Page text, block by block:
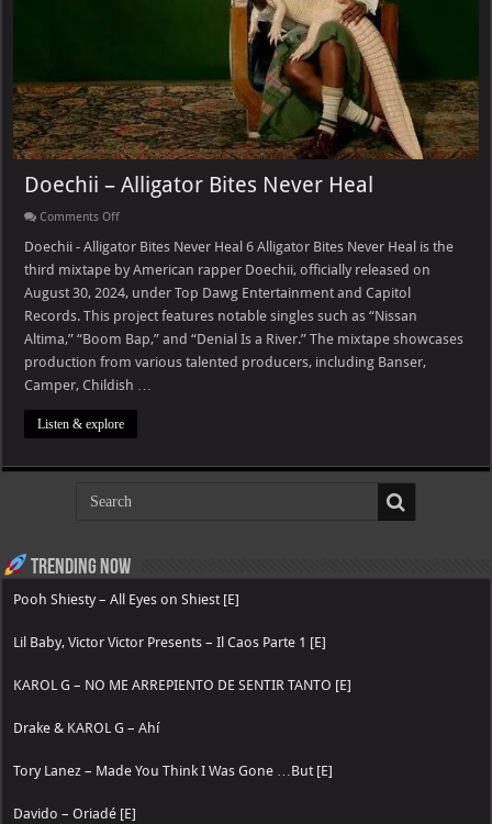
Doechii – Alligator Bites Never Heal
Comments Offon
–
Bites
Never
Heal
Doechii - Alligator Bites Never Heal 6 Alligator Bites Never Heal is the
third mixtape by American rapper Doechii, officially released on
August 30, 2024, under Top Dawg Entertainment and Capitol
Records. This project features notable singles such as “Nissan
Altima,” “Boom Bap,” and “Denial Is a River.” The mixtape showcases
production from various talented producers, including Banser,
Camper, Childish …
Listen & explore
Trending now
Pooh Shiesty – All Eyes on Shiest [E]
Lil Baby, Victor Victor Presents – Il Caos Parte 1 [E]
KAROL G – NO ME ARREPIENTO DE SENTIR TANTO [E]
Drake & KAROL G – Ahí
Tory Lanez – Made You Think I Was Gone …But [E]
Davido – Oriadé [E]